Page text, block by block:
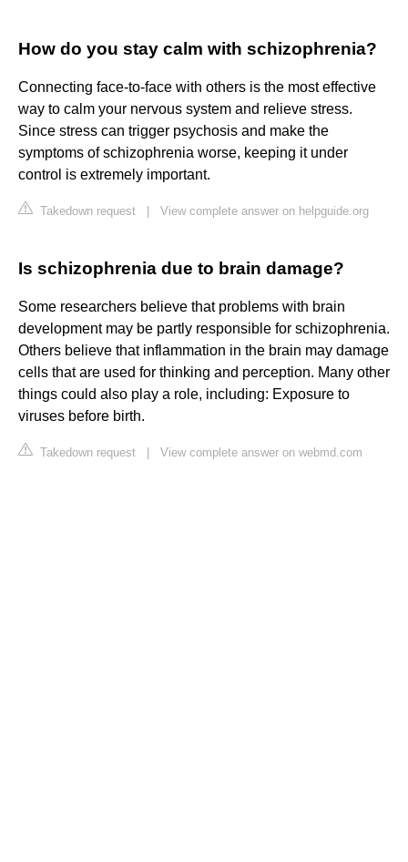
How do you stay calm with schizophrenia?
Connecting face-to-face with others is the most effective
way to calm your nervous system and relieve stress.
Since stress can trigger psychosis and make the
symptoms of schizophrenia worse, keeping it under
control is extremely important.
Takedown request View complete answer on helpguide.org
Is schizophrenia due to brain damage?
Some researchers believe that problems with brain
development may be partly responsible for schizophrenia.
Others believe that inflammation in the brain may damage
cells that are used for thinking and perception. Many other
things could also play a role, including: Exposure to
viruses before birth.
Takedown request View complete answer on webmd.com